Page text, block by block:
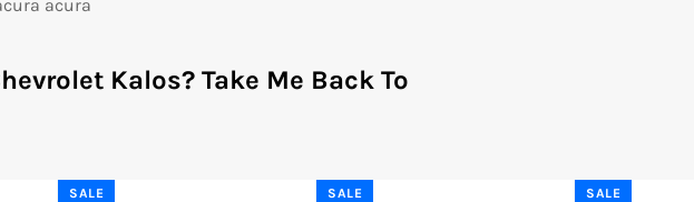
Kalos? Take Me Back To
SALE SALE SALE